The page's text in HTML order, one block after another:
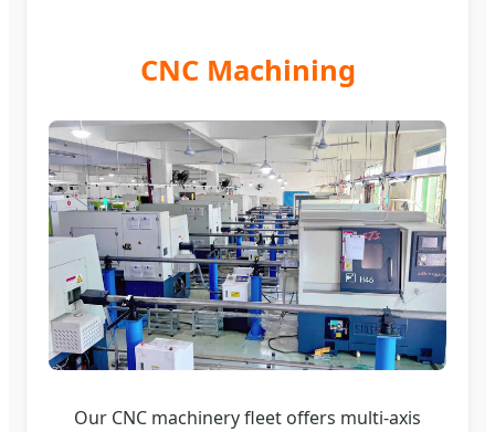
CNC Machining
Our CNC machinery fleet offers multi-axis